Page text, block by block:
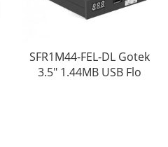
SFR1M44-FEL-DL Gotek
3.5" 1.44MB USB Flo